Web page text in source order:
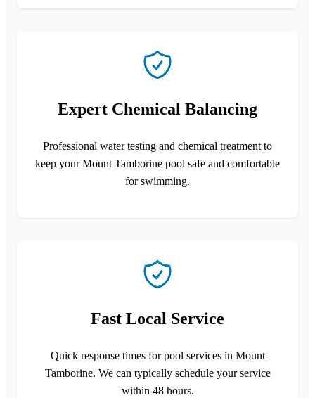
Expert Chemical Balancing
Professional water testing and chemical treatment to
keep your Mount Tamborine pool safe and comfortable
for swimming.
Fast Local Service
Quick response times for pool services in Mount
Tamborine. We can typically schedule your service
within 48 hours.